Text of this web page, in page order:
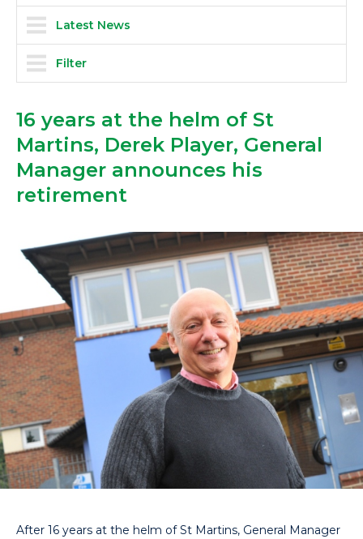
Latest News
Filter
16 years at the helm of St
Martins, Derek Player, General
Manager announces his
retirement
After 16 years at the helm of St Martins, General Manager